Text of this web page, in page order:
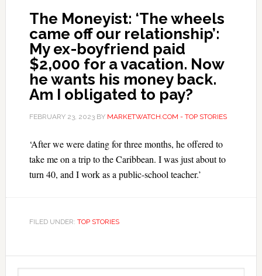
The Moneyist: ‘The wheels
came off our relationship’:
My ex-boyfriend paid
$2,000 for a vacation. Now
he wants his money back.
Am I obligated to pay?
FEBRUARY 23, 2023BY MARKETWATCH.COM - TOP STORIES
‘After we were dating for three months, he offered to
take me on a trip to the Caribbean. I was just about to
turn 40, and I work as a public-school teacher.’
FILED UNDER: TOP STORIES